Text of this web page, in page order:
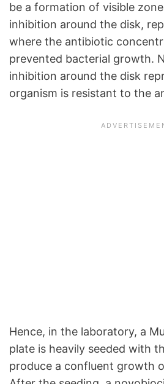
be a formation of visible
inhibition around the disk,
where the antibiotic
prevented bacterial growth.
inhibition around the disk
organism is resistant to the
Hence, in the laboratory, a
plate is heavily seeded with
produce a confluent growth